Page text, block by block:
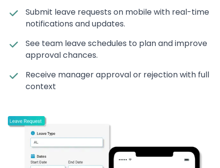
Submit leave requests on mobile with real-time
notifications and updates.
See team leave schedules to plan and improve
approval chances.
Receive manager approval or rejection with full
context